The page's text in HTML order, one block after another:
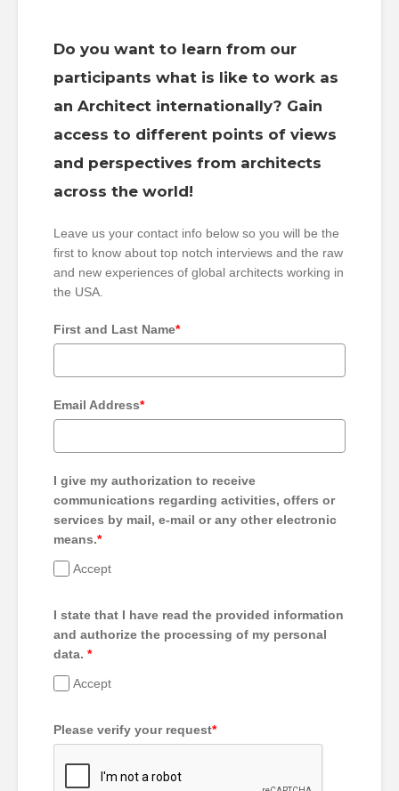
Do you want to learn from our
participants what is like to work as
an Architect internationally? Gain
access to different points of views
and perspectives from architects
across the world!
Leave us your contact info below so you will be the
first to know about top notch interviews and the raw
and new experiences of global architects working in
the USA.
First and Last Name*
Email Address*
I give my authorization to receive
communications regarding activities, offers or
services by mail, e-mail or any other electronic
means.*
Accept
I state that I have read the provided information
and authorize the processing of my personal
data. *
Accept
Please verify your request*